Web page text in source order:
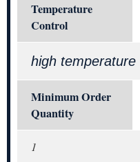
Temperature
Control
high temperature
Minimum Order
Quantity
1